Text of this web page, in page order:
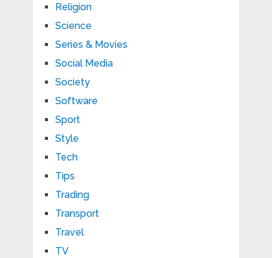
Religion
Science
Series & Movies
Social Media
Society
Software
Sport
Style
Tech
Tips
Trading
Transport
Travel
TV